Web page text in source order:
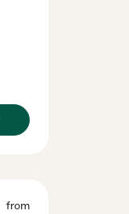
from